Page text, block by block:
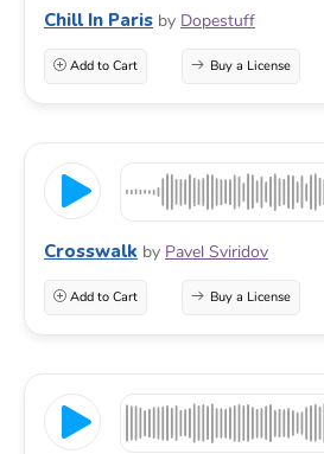
Chill In Paris by Dopestuff
Add to Cart Buy a License
Crosswalk by Pavel Sviridov
Add to Cart Buy a License